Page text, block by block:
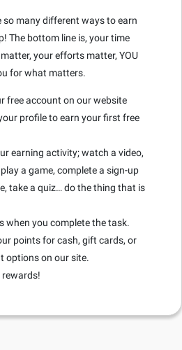
so many different ways to earn
The bottom line is, your time
your efforts matter, YOU
for what matters.
free account on our website
profile to earn your first free
earning activity; watch a video,
a game, complete a sign-up
take a quiz… do the thing that is
when you complete the task.
points for cash, gift cards, or
options on our site.
rewards!